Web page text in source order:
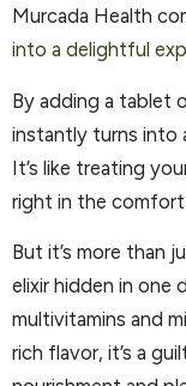
Murcada Health
into a delightful
By adding a tablet
instantly turns into
It’s like treating
right in the
But it’s more than
elixir hidden in one
multivitamins and
rich flavor, it’s a